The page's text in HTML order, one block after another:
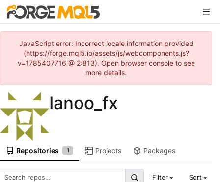
JavaScript error: Incorrect locale information provided
(https://forge.mql5.io/assets/js/webcomponents.js?
v=1785407716 @ 2:813). Open browser console to see
more details.
Ianoo_fx
Repositories 1 Projects Packages
Filter Sort